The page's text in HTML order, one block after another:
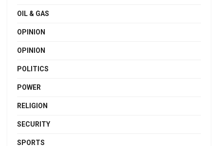
OIL & GAS
OPINION
OPINION
POLITICS
POWER
RELIGION
SECURITY
SPORTS